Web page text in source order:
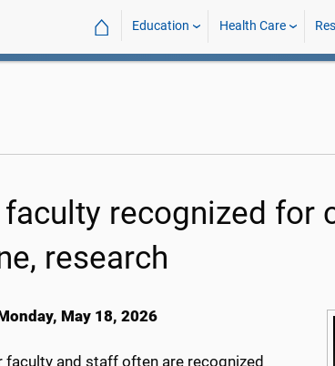
⌂ Education Health Care
faculty recognized for
research
May 18, 2026
faculty and staff often are recognized